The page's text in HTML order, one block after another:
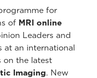
for
of MRI online
Leaders and
at an international
on the latest
Imaging. New